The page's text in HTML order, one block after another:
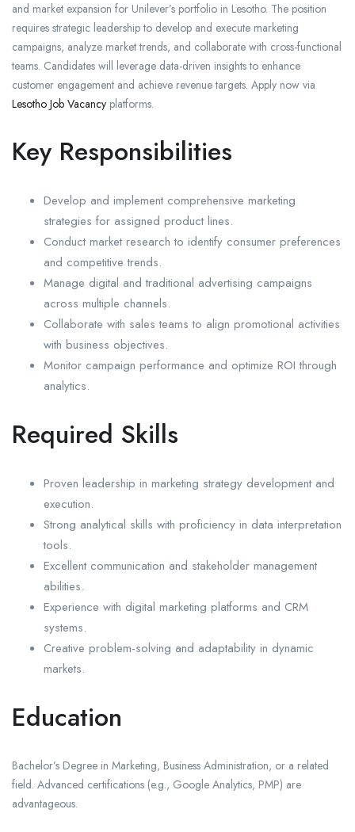
and market expansion for Unilever’s portfolio in Lesotho. The position
requires strategic leadership to develop and execute marketing
campaigns, analyze market trends, and collaborate with cross-functional
teams. Candidates will leverage data-driven insights to enhance
customer engagement and achieve revenue targets. Apply now via
Lesotho Job Vacancy platforms.
Key Responsibilities
Develop and implement comprehensive marketing
strategies for assigned product lines.
Conduct market research to identify consumer preferences
and competitive trends.
Manage digital and traditional advertising campaigns
across multiple channels.
Collaborate with sales teams to align promotional activities
with business objectives.
Monitor campaign performance and optimize ROI through
analytics.
Required Skills
Proven leadership in marketing strategy development and
execution.
Strong analytical skills with proficiency in data interpretation
tools.
Excellent communication and stakeholder management
abilities.
Experience with digital marketing platforms and CRM
systems.
Creative problem-solving and adaptability in dynamic
markets.
Education
Bachelor’s Degree in Marketing, Business Administration, or a related
field. Advanced certifications (e.g., Google Analytics, PMP) are
advantageous.